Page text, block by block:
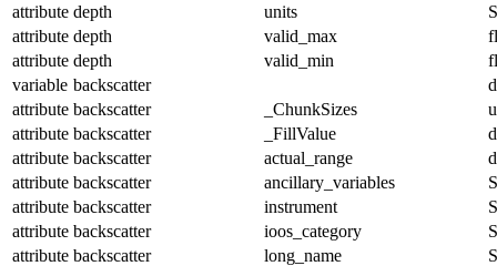
attribute depth units
attribute depth valid_max
attribute depth valid_min
variable backscatter
attribute backscatter _ChunkSizes
attribute backscatter _FillValue
attribute backscatter actual_range
attribute backscatter ancillary_variables
attribute backscatter instrument
attribute backscatter ioos_category
attribute backscatter long_name